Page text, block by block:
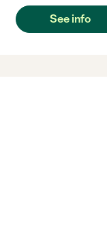
See info